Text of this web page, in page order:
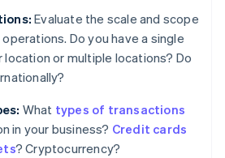
Evaluate the scale and scope
Do you have a single
or multiple locations? Do
What types of transactions
in your business? Credit cards
? Cryptocurrency?